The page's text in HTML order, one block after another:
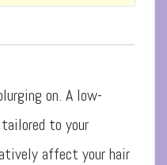
on. A low-
to your
affect your hair